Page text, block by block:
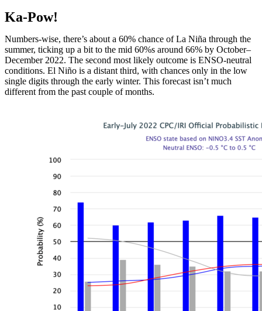
Ka-Pow!
Numbers-wise, there’s about a 60% chance of La Niña through the
summer, ticking up a bit to the mid 60%s around 66% by October–
December 2022. The second most likely outcome is ENSO-neutral
conditions. El Niño is a distant third, with chances only in the low
single digits through the early winter. This forecast isn’t much
different from the past couple of months.